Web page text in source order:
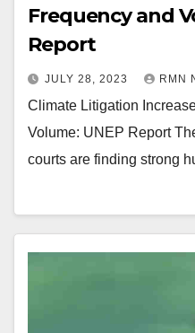
Frequency and
Report
JULY 28, 2023 RMN
Climate Litigation
Volume: UNEP Report
courts are finding strong